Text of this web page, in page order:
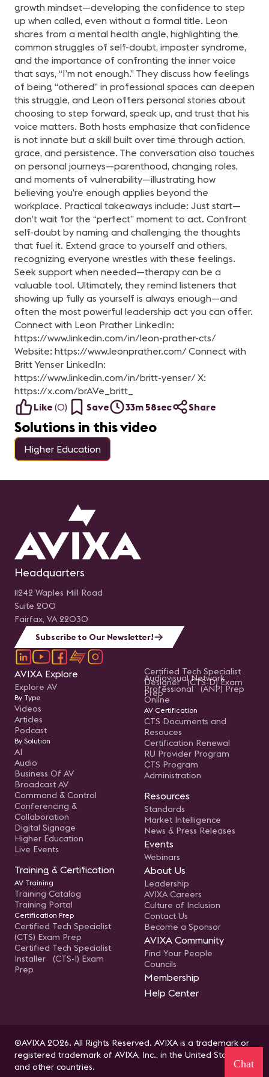
trayectoria profesional.
Exploraremos los pasos
recomendados y las
herramientas necesarias
para prepararte con éxito
para el examen,
aumentando tus
probabilidades de
aprobarlo. Nota:
Queremos aclarar que
este webinar no se trata
de una sesión de estudio,
sino más bien de un
espacio para explorar y
comprender la
importancia y el proceso
de la Certificación CTS.
Presentado por: Sergio E.
Gaitán, CTS Regional
Manager-Mexico &
Northern Central America
en AVIXA.
growth mindset—developing the confidence to step
up when called, even without a formal title. Leon
shares from a mental health angle, highlighting the
common struggles of self-doubt, imposter syndrome,
and the importance of confronting the inner voice
that says, “I’m not enough.” They discuss how feelings
of being “othered” in professional spaces can deepen
this struggle, and Leon offers personal stories about
choosing to step forward, speak up, and trust that his
voice matters. Both hosts emphasize that confidence
is not innate but a skill built over time through action,
grace, and persistence. The conversation also touches
on personal journeys—parenthood, changing roles,
and moments of vulnerability—illustrating how
believing you’re enough applies beyond the
workplace. Practical takeaways include: Just start—
don’t wait for the “perfect” moment to act. Confront
self-doubt by naming and challenging the thoughts
that fuel it. Extend grace to yourself and others,
recognizing everyone wrestles with these feelings.
Seek support when needed—therapy can be a
valuable tool. Ultimately, they remind listeners that
showing up fully as yourself is always enough—and
often the most powerful leadership act you can offer.
Connect with Leon Prather LinkedIn:
https://www.linkedin.com/in/leon-prather-cts/
Website: https://www.leonprather.com/ Connect with
Britt Yenser LinkedIn:
https://www.linkedin.com/in/britt-yenser/ X:
https://x.com/brAVe_britt_
Like (0) Save 33m 58sec Share
Solutions in this video
Higher Education
Headquarters
11242 Waples Mill Road
Suite 200
Fairfax, VA 22030
Subscribe to Our Newsletter!
AVIXA Explore
Explore AV
By Type
Videos
Articles
Podcast
By Solution
AI
Audio
Business Of AV
Broadcast AV
Command & Control
Conferencing &
Collaboration
Digital Signage
Higher Education
Live Events
Training & Certification
AV Training
Training Catalog
Training Portal
Certification Prep
Certified Tech Specialist
(CTS) Exam Prep
Certified Tech Specialist
Installer (CTS-I) Exam
Prep
Certified Tech Specialist
Designer (CTS-D) Exam
Prep
Audiovisual Network
Professional (ANP) Prep
Online
AV Certification
CTS Documents and
Resouces
Certification Renewal
RU Provider Program
CTS Program
Administration
Resources
Standards
Market Intelligence
News & Press Releases
Events
Webinars
About Us
Leadership
AVIXA Careers
Culture of Inclusion
Contact Us
Become a Sponsor
AVIXA Community
Find Your People
Councils
Membership
Help Center
©AVIXA 2026. All Rights Reserved. AVIXA is a trademark or
registered trademark of AVIXA, Inc., in the United States
and other countries.
Chat